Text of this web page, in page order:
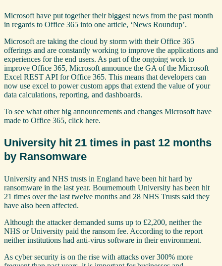
Microsoft have put together their biggest news from the past month
in regards to Office 365 into one article, ‘News Roundup’.
Microsoft are taking the cloud by storm with their Office 365
offerings and are constantly working to improve the applications and
experiences for the end users. As part of the ongoing work to
improve Office 365, Microsoft announce the GA of the Microsoft
Excel REST API for Office 365. This means that developers can
now use excel to power custom apps that extend the value of your
data calculations, reporting, and dashboards.
To see what other big announcements and changes Microsoft have
made to Office 365, click here.
University hit 21 times in past 12 months
by Ransomware
University and NHS trusts in England have been hit hard by
ransomware in the last year. Bournemouth University has been hit
21 times over the last twelve months and 28 NHS Trusts said they
have also been affected.
Although the attacker demanded sums up to £2,200, neither the
NHS or University paid the ransom fee. According to the report
neither institutions had anti-virus software in their environment.
As cyber security is on the rise with attacks over 300% more